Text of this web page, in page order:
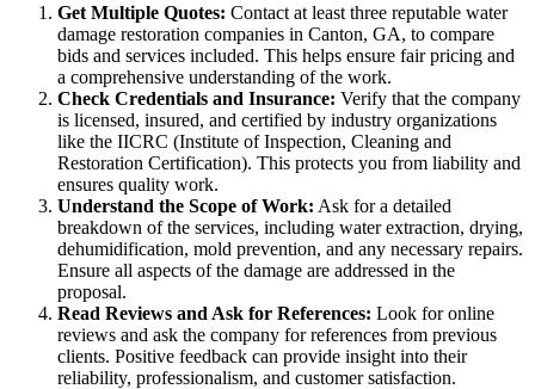
Get Multiple Quotes: Contact at least three reputable water
damage restoration companies in Canton, GA, to compare
bids and services included. This helps ensure fair pricing and
a comprehensive understanding of the work.
Check Credentials and Insurance: Verify that the company
is licensed, insured, and certified by industry organizations
like the IICRC (Institute of Inspection, Cleaning and
Restoration Certification). This protects you from liability and
ensures quality work.
Understand the Scope of Work: Ask for a detailed
breakdown of the services, including water extraction, drying,
dehumidification, mold prevention, and any necessary repairs.
Ensure all aspects of the damage are addressed in the
proposal.
Read Reviews and Ask for References: Look for online
reviews and ask the company for references from previous
clients. Positive feedback can provide insight into their
reliability, professionalism, and customer satisfaction.